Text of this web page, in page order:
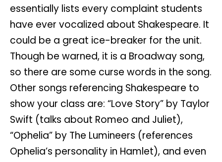
essentially lists every complaint students
have ever vocalized about Shakespeare. It
could be a great ice-breaker for the unit.
Though be warned, it is a Broadway song,
so there are some curse words in the song.
Other songs referencing Shakespeare to
show your class are: “Love Story” by Taylor
Swift (talks about Romeo and Juliet),
“Ophelia” by The Lumineers (references
Ophelia’s personality in Hamlet), and even